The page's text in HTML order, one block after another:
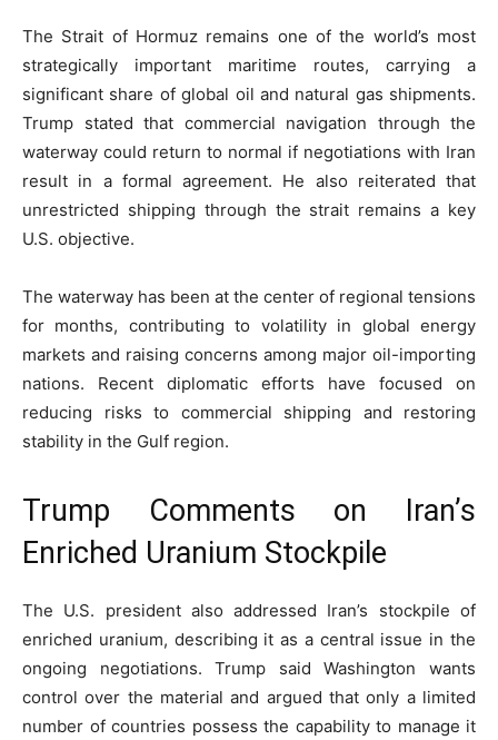
The Strait of Hormuz remains one of the world’s most
strategically important maritime routes, carrying a
significant share of global oil and natural gas shipments.
Trump stated that commercial navigation through the
waterway could return to normal if negotiations with Iran
result in a formal agreement. He also reiterated that
unrestricted shipping through the strait remains a key
U.S. objective.
The waterway has been at the center of regional tensions
for months, contributing to volatility in global energy
markets and raising concerns among major oil-importing
nations. Recent diplomatic efforts have focused on
reducing risks to commercial shipping and restoring
stability in the Gulf region.
Trump Comments on Iran’s
Enriched Uranium Stockpile
The U.S. president also addressed Iran’s stockpile of
enriched uranium, describing it as a central issue in the
ongoing negotiations. Trump said Washington wants
control over the material and argued that only a limited
number of countries possess the capability to manage it